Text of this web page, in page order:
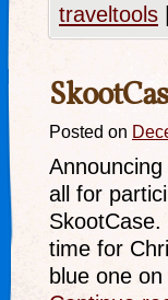
traveltools
Posted on
all for
time for
blue one